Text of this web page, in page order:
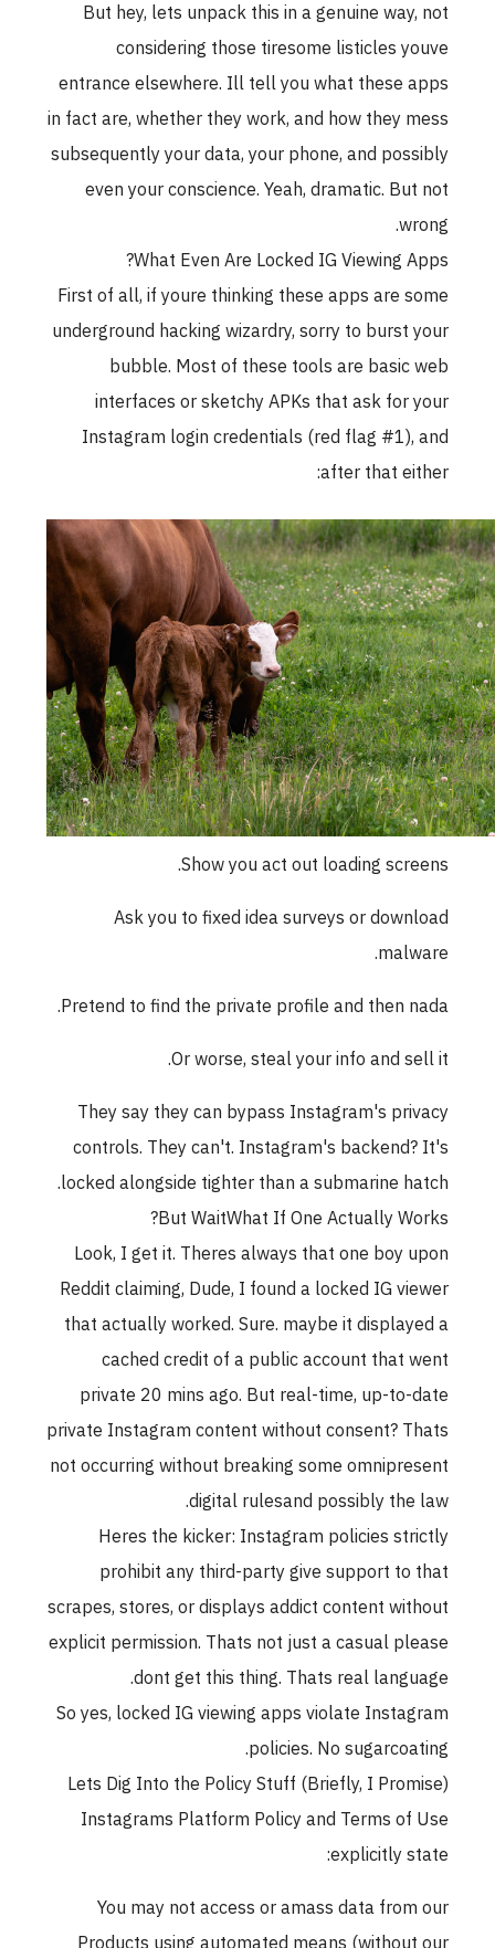
But hey, lets unpack this in a genuine way, not
considering those tiresome listicles youve
entrance elsewhere. Ill tell you what these apps
in fact are, whether they work, and how they mess
subsequently your data, your phone, and possibly
even your conscience. Yeah, dramatic. But not
wrong.
What Even Are Locked IG Viewing Apps?
First of all, if youre thinking these apps are some
underground hacking wizardry, sorry to burst your
bubble. Most of these tools are basic web
interfaces or sketchy APKs that ask for your
Instagram login credentials (red flag #1), and
after that either:
Show you act out loading screens.
Ask you to fixed idea surveys or download
malware.
Pretend to find the private profile and then nada.
Or worse, steal your info and sell it.
They say they can bypass Instagram's privacy
controls. They can't. Instagram's backend? It's
locked alongside tighter than a submarine hatch.
But WaitWhat If One Actually Works?
Look, I get it. Theres always that one boy upon
Reddit claiming, Dude, I found a locked IG viewer
that actually worked. Sure. maybe it displayed a
cached credit of a public account that went
private 20 mins ago. But real-time, up-to-date
private Instagram content without consent? Thats
not occurring without breaking some omnipresent
digital rulesand possibly the law.
Heres the kicker: Instagram policies strictly
prohibit any third-party give support to that
scrapes, stores, or displays addict content without
explicit permission. Thats not just a casual please
dont get this thing. Thats real language.
So yes, locked IG viewing apps violate Instagram
policies. No sugarcoating.
Lets Dig Into the Policy Stuff (Briefly, I Promise)
Instagrams Platform Policy and Terms of Use
explicitly state:
You may not access or amass data from our